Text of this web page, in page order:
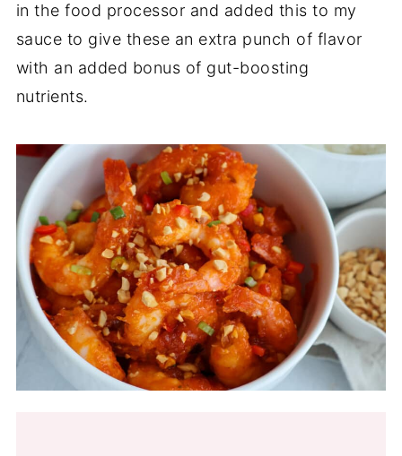
in the food processor and added this to my
sauce to give these an extra punch of flavor
with an added bonus of gut-boosting
nutrients.